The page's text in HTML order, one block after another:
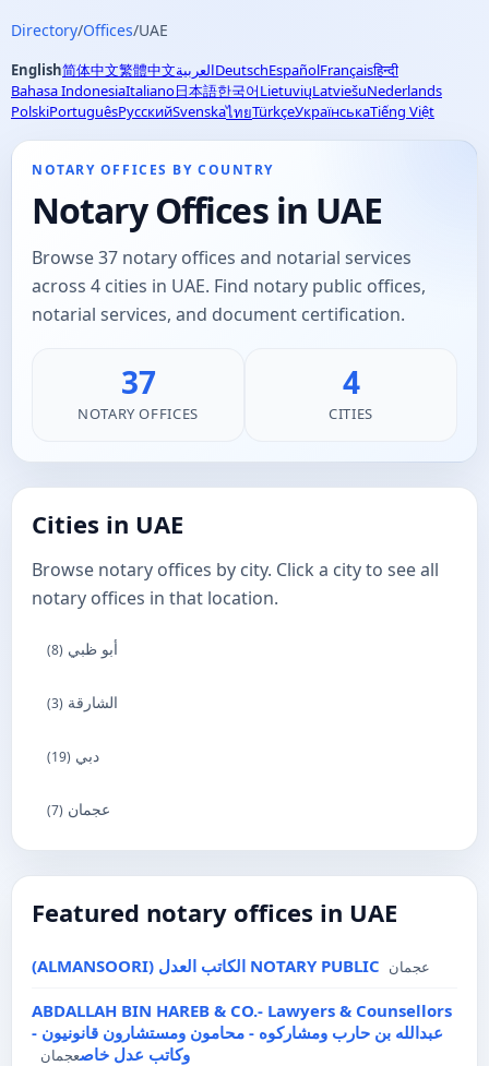
Directory/Offices/UAE
English简体中文繁體中文العربيةDeutschEspañolFrançaisहिन्दी
Bahasa IndonesiaItaliano日本語한국어LietuviųLatviešuNederlands
PolskiPortuguêsРусскийSvenskaไทยTürkçeУкраїнськаTiếng Việt
NOTARY OFFICES BY COUNTRY
Notary Offices in UAE
Browse 37 notary offices and notarial services
across 4 cities in UAE. Find notary public offices,
notarial services, and document certification.
37
NOTARY OFFICES
4
CITIES
Cities in UAE
Browse notary offices by city. Click a city to see all
notary offices in that location.
أبو ظبي (8)
الشارقة (3)
دبي (19)
عجمان (7)
Featured notary offices in UAE
(ALMANSOORI) الكاتب العدل NOTARY PUBLIC عجمان
ABDALLAH BIN HAREB & CO.- Lawyers & Counsellors
- عبدالله بن حارب ومشاركوه - محامون ومستشارون قانونيون
وكاتب عدل خاصعجمان